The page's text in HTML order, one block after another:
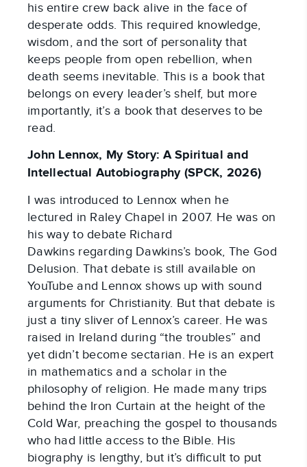
his entire crew back alive in the face of
desperate odds. This required knowledge,
wisdom, and the sort of personality that
keeps people from open rebellion, when
death seems inevitable. This is a book that
belongs on every leader’s shelf, but more
importantly, it’s a book that deserves to be
read.
John Lennox, My Story: A Spiritual and
Intellectual Autobiography (SPCK, 2026)
I was introduced to Lennox when he
lectured in Raley Chapel in 2007. He was on
his way to debate Richard
Dawkins regarding Dawkins’s book, The God
Delusion. That debate is still available on
YouTube and Lennox shows up with sound
arguments for Christianity. But that debate is
just a tiny sliver of Lennox’s career. He was
raised in Ireland during “the troubles” and
yet didn’t become sectarian. He is an expert
in mathematics and a scholar in the
philosophy of religion. He made many trips
behind the Iron Curtain at the height of the
Cold War, preaching the gospel to thousands
who had little access to the Bible. His
biography is lengthy, but it’s difficult to put